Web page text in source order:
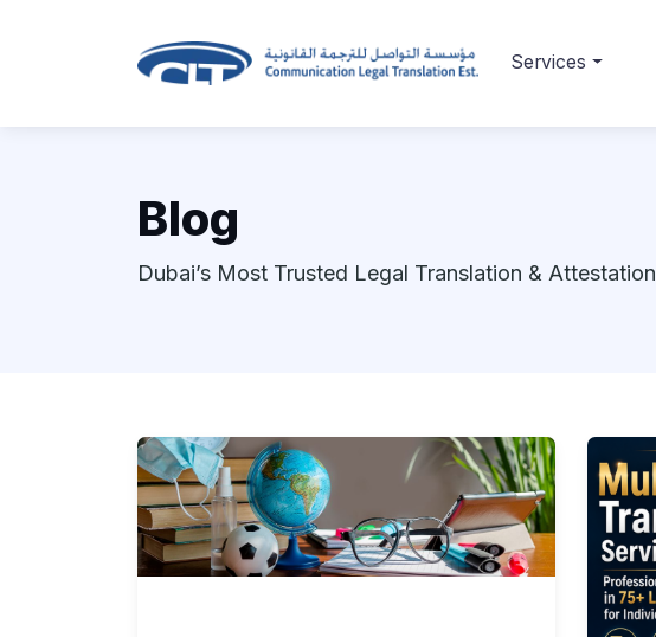
Services
Blog
Dubai’s Most Trusted Legal Translation &